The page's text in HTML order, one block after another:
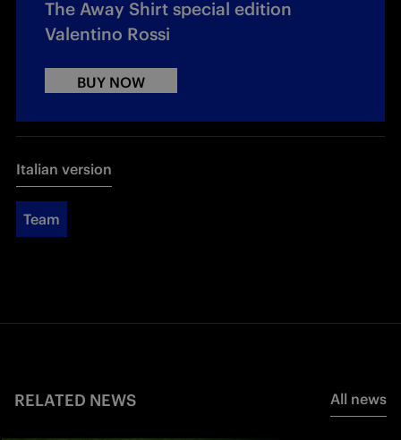
The Away Shirt special edition
Valentino Rossi
BUY NOW
Italian version
Team
RELATED NEWS All news